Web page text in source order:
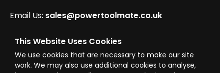
This Website Uses Cookies
We use cookies that are necessary to make our site
work. We may also use additional cookies to analyse,
Email Us: sales@powertoolmate.co.uk
Office Opening Hours: Mon - Fri 8.00am - 5.00pm
Click & Collect Opening Hours: Mon-Fri 8.30am-